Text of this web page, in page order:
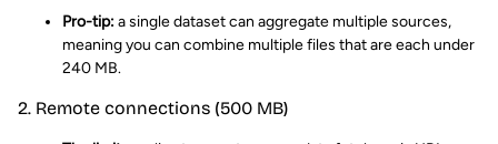
Pro-tip: a single dataset can aggregate multiple sources,
meaning you can combine multiple files that are each under
240 MB.
2. Remote connections (500 MB)